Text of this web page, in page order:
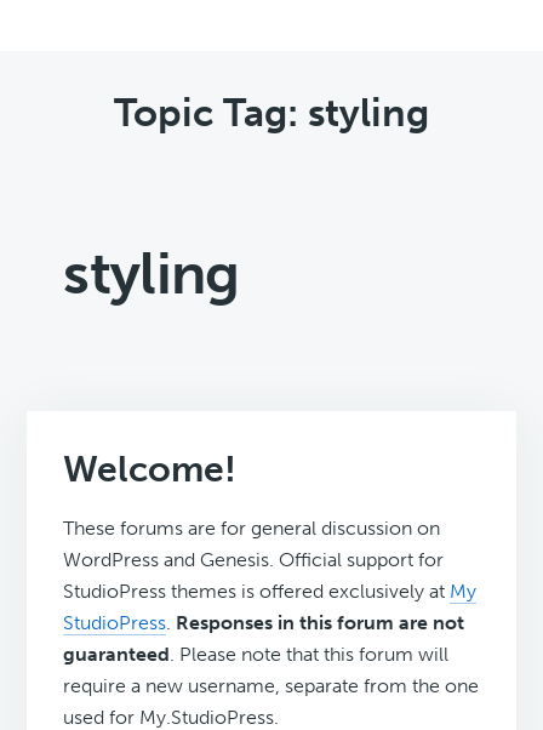
Topic Tag: styling
styling
Welcome!
These forums are for general discussion on
WordPress and Genesis. Official support for
StudioPress themes is offered exclusively at My
StudioPress Responses in this forum are not
guaranteed . Please note that this forum will
require a new username, separate from the one
used for My.StudioPress.